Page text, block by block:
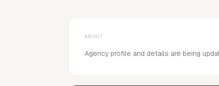
ABOUT
Agency profile and details are being